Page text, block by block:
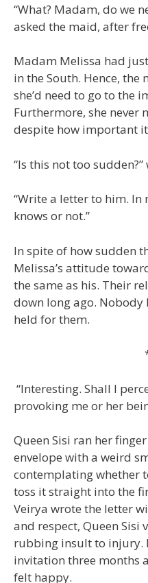
“What? Madam, do we
asked the maid, after
Madam Melissa had
in the South. Hence,
she’d need to go to the
Furthermore, she never
despite how important
“Is this not too
“Write a letter to him. In
knows or not.”
In spite of how sudden
Melissa’s attitude
the same as his. Their
down long ago.
held for them.
“Interesting. Shall I
provoking me or her
Queen Sisi ran her
envelope with a weird
contemplating whether
toss it straight into the
Veirya wrote the letter
and respect, Queen Sisi
rubbing insult to injury.
invitation three months
felt happy.